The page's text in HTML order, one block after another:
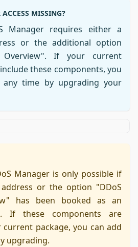
MISSING?
Manager requires either a
or the additional option
Overview". If your current
these components, you
time by upgrading your
Manager is only possible if
or the option "DDoS
has been booked as an
If these components are
package, you can add
upgrading.